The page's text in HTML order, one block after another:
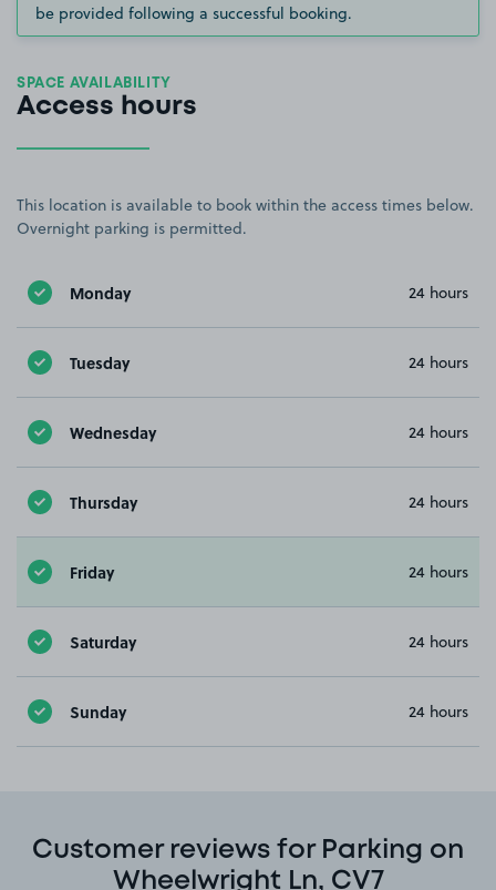
be provided following a successful booking.
SPACE AVAILABILITY
Access hours
This location is available to book within the access times below.
Overnight parking is permitted.
Monday 24 hours
Tuesday 24 hours
Wednesday 24 hours
Thursday 24 hours
Friday 24 hours
Saturday 24 hours
Sunday 24 hours
Customer reviews for Parking on
Wheelwright Ln, CV7